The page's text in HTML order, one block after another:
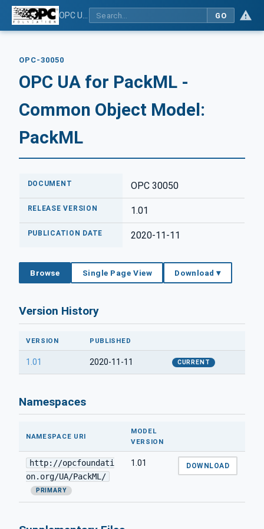
GO
OPC-30050
OPC UA for PackML -
Common Object Model:
PackML
DOCUMENT OPC 30050
RELEASE VERSION 1.01
PUBLICATION DATE 2020-11-11
Browse Single Page View Download ▾
Version History
VERSION PUBLISHED
1.01 2020-11-11 CURRENT
Namespaces
NAMESPACE URI
MODEL
VERSION
http://opcfoundati
on.org/UA/PackML/
PRIMARY
1.01 DOWNLOAD